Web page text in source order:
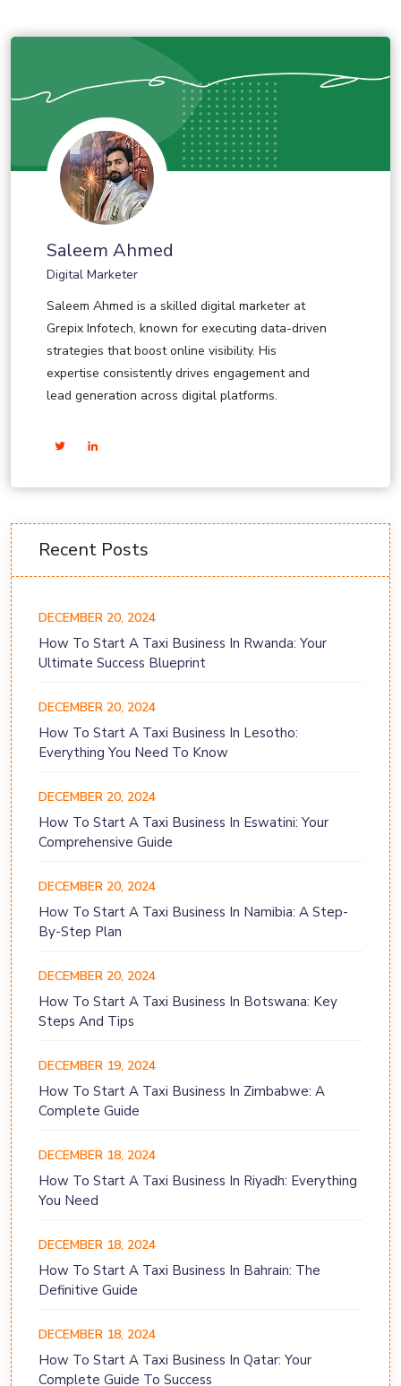
Saleem Ahmed
Digital Marketer
Saleem Ahmed is a skilled digital marketer at
Grepix Infotech, known for executing data-driven
strategies that boost online visibility. His
expertise consistently drives engagement and
lead generation across digital platforms.
Recent Posts
DECEMBER 20, 2024
How To Start A Taxi Business In Rwanda: Your
Ultimate Success Blueprint
DECEMBER 20, 2024
How To Start A Taxi Business In Lesotho:
Everything You Need To Know
DECEMBER 20, 2024
How To Start A Taxi Business In Eswatini: Your
Comprehensive Guide
DECEMBER 20, 2024
How To Start A Taxi Business In Namibia: A Step-
By-Step Plan
DECEMBER 20, 2024
How To Start A Taxi Business In Botswana: Key
Steps And Tips
DECEMBER 19, 2024
How To Start A Taxi Business In Zimbabwe: A
Complete Guide
DECEMBER 18, 2024
How To Start A Taxi Business In Riyadh: Everything
You Need
DECEMBER 18, 2024
How To Start A Taxi Business In Bahrain: The
Definitive Guide
DECEMBER 18, 2024
How To Start A Taxi Business In Qatar: Your
Complete Guide To Success